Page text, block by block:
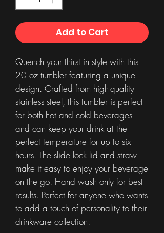
Add to Cart
Quench your thirst in style with this
20 oz tumbler featuring a unique
design. Crafted from high-quality
stainless steel, this tumbler is perfect
for both hot and cold beverages
and can keep your drink at the
perfect temperature for up to six
hours. The slide lock lid and straw
make it easy to enjoy your beverage
on the go. Hand wash only for best
results. Perfect for anyone who wants
to add a touch of personality to their
drinkware collection.